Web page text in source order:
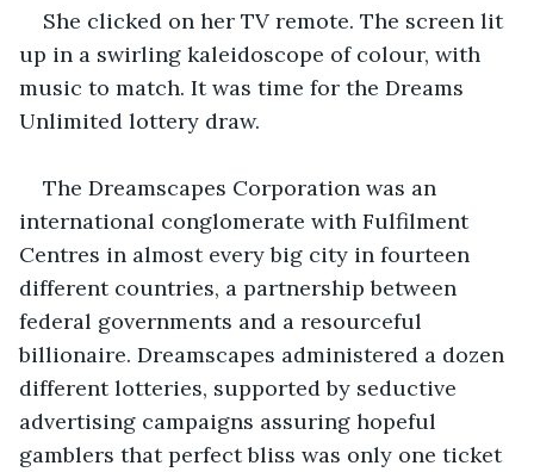
She clicked on her TV remote. The screen lit
up in a swirling kaleidoscope of colour, with
music to match. It was time for the Dreams
Unlimited lottery draw.
The Dreamscapes Corporation was an
international conglomerate with Fulfilment
Centres in almost every big city in fourteen
different countries, a partnership between
federal governments and a resourceful
billionaire. Dreamscapes administered a dozen
different lotteries, supported by seductive
advertising campaigns assuring hopeful
gamblers that perfect bliss was only one ticket